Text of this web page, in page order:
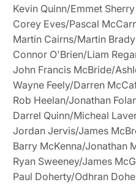
Kevin Quinn/Emmet Sherry
Corey Eves/Pascal
Martin Cairns/Martin Brady
Connor O'Brien/Liam
John Francis McBride/
Wayne Feely/Darren
Rob Heelan/Jonathan
Darrel Quinn/Micheal
Jordan Jervis/James
Barry McKenna/Jonathan
Ryan Sweeney/James
Paul Doherty/Odhran